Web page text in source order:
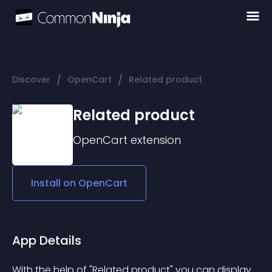
Discover / OpenCart / Related product
Related product
OpenCart extension
Install on OpenCart
App Details